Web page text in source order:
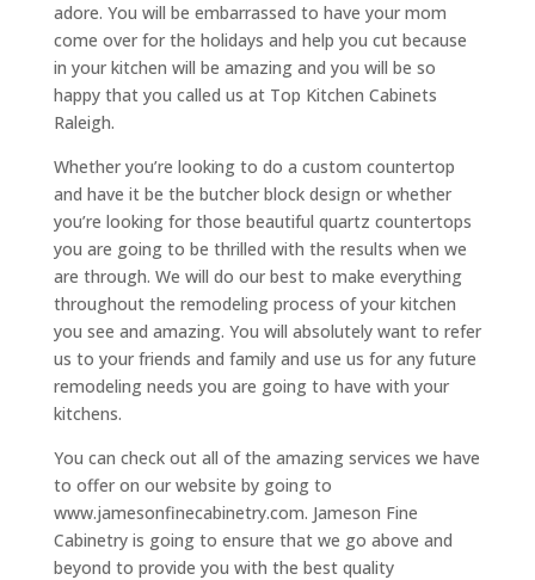
adore. You will be embarrassed to have your mom
come over for the holidays and help you cut because
in your kitchen will be amazing and you will be so
happy that you called us at Top Kitchen Cabinets
Raleigh.
Whether you’re looking to do a custom countertop
and have it be the butcher block design or whether
you’re looking for those beautiful quartz countertops
you are going to be thrilled with the results when we
are through. We will do our best to make everything
throughout the remodeling process of your kitchen
you see and amazing. You will absolutely want to refer
us to your friends and family and use us for any future
remodeling needs you are going to have with your
kitchens.
You can check out all of the amazing services we have
to offer on our website by going to
www.jamesonfinecabinetry.com. Jameson Fine
Cabinetry is going to ensure that we go above and
beyond to provide you with the best quality